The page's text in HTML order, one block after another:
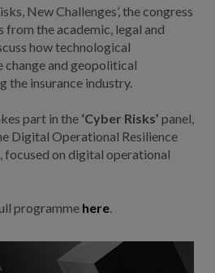
New Challenges’, the congress
the academic, legal and
how technological
and geopolitical
the insurance industry.
part in the ‘Cyber Risks’ panel,
Digital Operational Resilience
focused on digital operational
programme here.